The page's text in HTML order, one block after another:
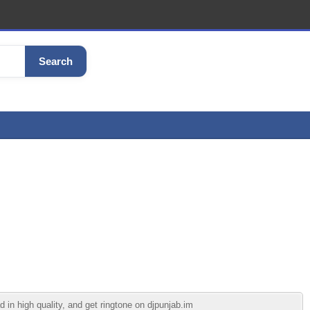
Search
high quality, and get ringtone on djpunjab.im